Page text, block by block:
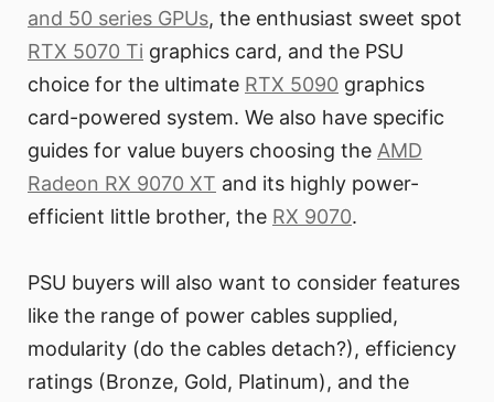
and 50 series GPUs, the enthusiast sweet spot
RTX 5070 Ti graphics card, and the PSU
choice for the ultimate RTX 5090 graphics
card-powered system. We also have specific
guides for value buyers choosing the AMD
Radeon RX 9070 XT and its highly power-
efficient little brother, the RX 9070.
PSU buyers will also want to consider features
like the range of power cables supplied,
modularity (do the cables detach?), efficiency
ratings (Bronze, Gold, Platinum), and the